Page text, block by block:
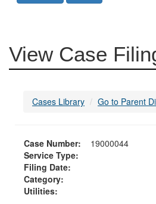
View Case
Cases Library Go to Parent
Case Number:
19000044
Service Type:
Filing Date:
Category:
Utilities: